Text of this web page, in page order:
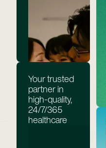
Your trusted
partner in
high-quality,
24/7/365
healthcare